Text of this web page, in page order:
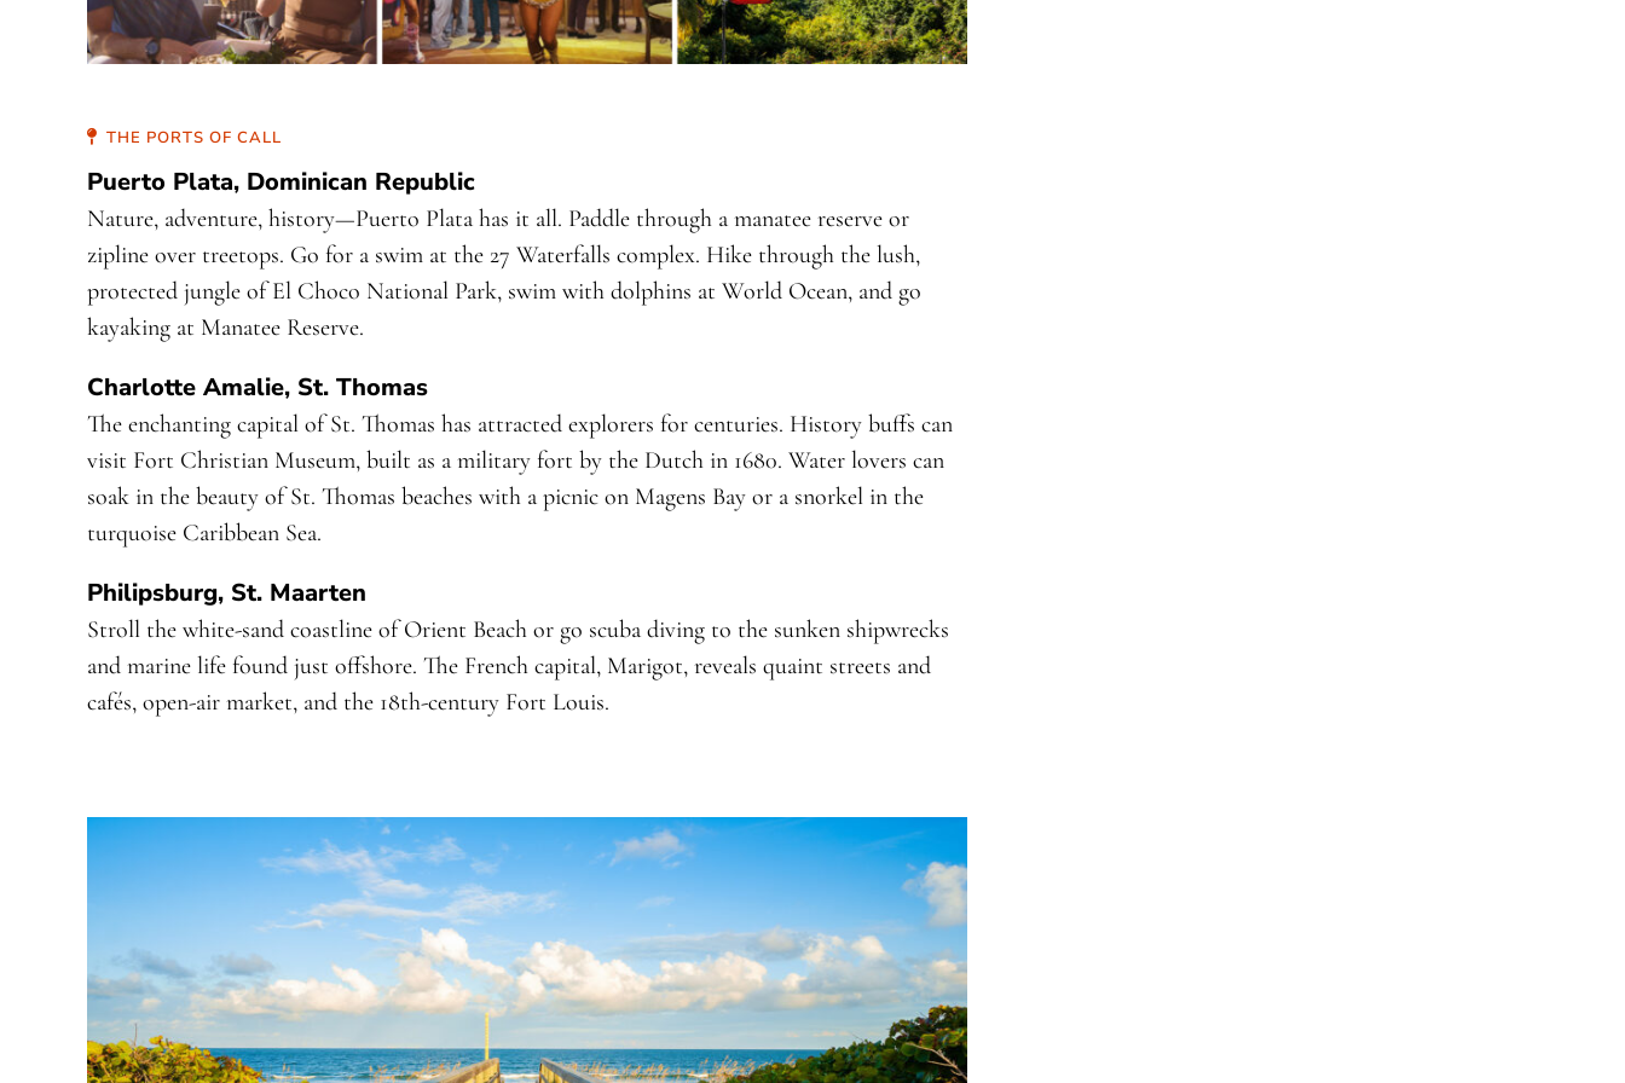
THE PORTS OF CALL
Puerto Plata, Dominican Republic
Nature, adventure, history—Puerto Plata has it all. Paddle through a manatee reserve or
zipline over treetops. Go for a swim at the 27 Waterfalls complex. Hike through the lush,
protected jungle of El Choco National Park, swim with dolphins at World Ocean, and go
kayaking at Manatee Reserve.
Charlotte Amalie, St. Thomas
The enchanting capital of St. Thomas has attracted explorers for centuries. History buffs can
visit Fort Christian Museum, built as a military fort by the Dutch in 1680. Water lovers can
soak in the beauty of St. Thomas beaches with a picnic on Magens Bay or a snorkel in the
turquoise Caribbean Sea.
Philipsburg, St. Maarten
Stroll the white-sand coastline of Orient Beach or go scuba diving to the sunken shipwrecks
and marine life found just offshore. The French capital, Marigot, reveals quaint streets and
cafés, open-air market, and the 18th-century Fort Louis.